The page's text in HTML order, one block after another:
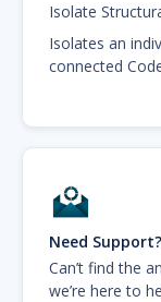
Isolate
Isolates an
connected
Need Support?
Can’t find the
we’re here to